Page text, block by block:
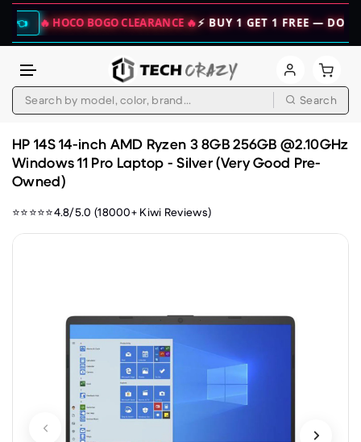
HOCO BOGO CLEARANCE 🔥⚡ BUY 1 GET 1 FREE — DOUBLE
Search
HP 14S 14-inch AMD Ryzen 3 8GB 256GB @2.10GHz
Windows 11 Pro Laptop - Silver (Very Good Pre-
Owned)
⭐⭐⭐⭐⭐4.8/5.0 (18000+ Kiwi Reviews)